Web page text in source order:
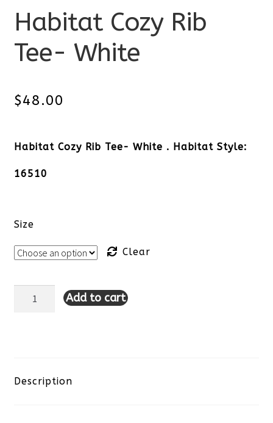
Habitat Cozy Rib
Tee- White
$48.00
Habitat Cozy Rib Tee- White . Habitat Style:
16510
Size
Clear
Habitat
Tee-
Add to cart
Description